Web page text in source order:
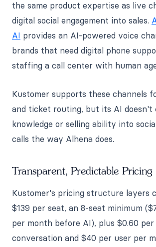
the same product expertise as live
digital social engagement into sales.
AI provides an AI-powered voice
brands that need digital phone
staffing a call center with human
Kustomer supports these channels
and ticket routing, but its AI
knowledge or selling ability into
calls the way Alhena does.
Transparent, Predictable Pricing
Kustomer's pricing structure layers
$139 per seat, an 8-seat minimum
per month before AI), plus $0.60 per
conversation and $40 per user per